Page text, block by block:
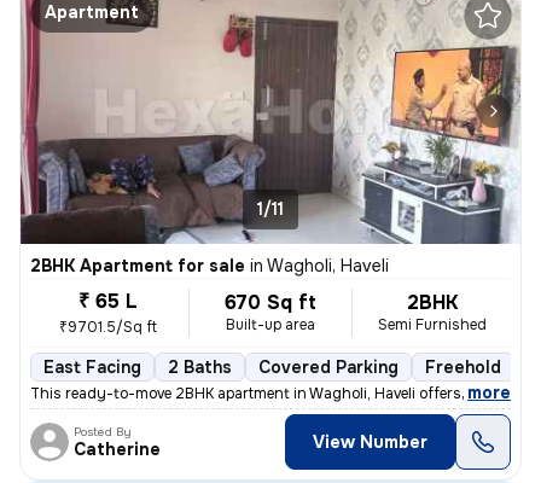
Apartment
1/11
2BHK Apartment for sale in Wagholi, Haveli
₹ 65 L
₹9701.5/Sq ft
670 Sq ft
Built-up area
2BHK
Semi Furnished
East Facing 2 Baths Covered Parking Freehold
This ready-to-move 2BHK apartment in Wagholi, Haveli offers a comforta
, more
Posted By
Catherine View Number